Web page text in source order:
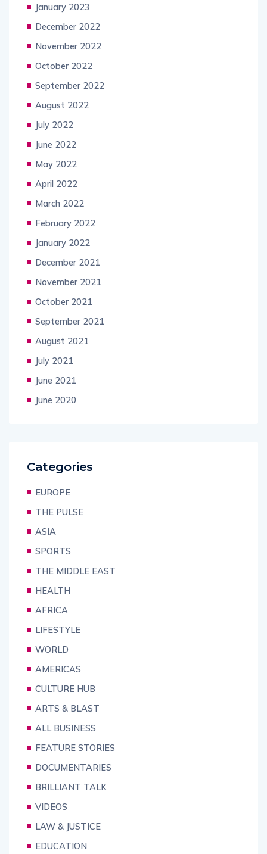
January 2023
December 2022
November 2022
October 2022
September 2022
August 2022
July 2022
June 2022
May 2022
April 2022
March 2022
February 2022
January 2022
December 2021
November 2021
October 2021
September 2021
August 2021
July 2021
June 2021
June 2020
Categories
EUROPE
THE PULSE
ASIA
SPORTS
THE MIDDLE EAST
HEALTH
AFRICA
LIFESTYLE
WORLD
AMERICAS
CULTURE HUB
ARTS & BLAST
ALL BUSINESS
FEATURE STORIES
DOCUMENTARIES
BRILLIANT TALK
VIDEOS
LAW & JUSTICE
EDUCATION